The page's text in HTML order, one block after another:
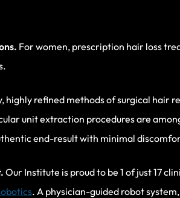
For women, prescription hair loss
highly refined methods of surgical hair
unit extraction procedures are
end-result with minimal
Our Institute is proud to be 1 of just 17
. A physician-guided robot